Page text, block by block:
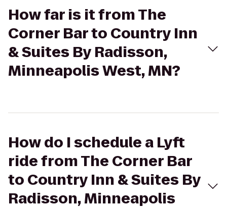
How far is it from The
Corner Bar to Country Inn
& Suites By Radisson,
Minneapolis West, MN?
How do I schedule a Lyft
ride from The Corner Bar
to Country Inn & Suites By
Radisson, Minneapolis